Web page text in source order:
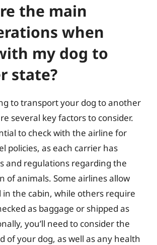
the main
when
my dog to
state?
to transport your dog to another
several key factors to consider.
to check with the airline for
policies, as each carrier has
and regulations regarding the
of animals. Some airlines allow
in the cabin, while others require
as baggage or shipped as
you’ll need to consider the
of your dog, as well as any health